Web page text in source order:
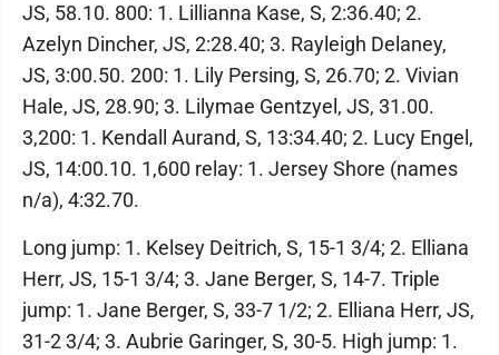
JS, 58.10. 800: 1. Lillianna Kase, S, 2:36.40; 2.
Azelyn Dincher, JS, 2:28.40; 3. Rayleigh Delaney,
JS, 3:00.50. 200: 1. Lily Persing, S, 26.70; 2. Vivian
Hale, JS, 28.90; 3. Lilymae Gentzyel, JS, 31.00.
3,200: 1. Kendall Aurand, S, 13:34.40; 2. Lucy Engel,
JS, 14:00.10. 1,600 relay: 1. Jersey Shore (names
n/a), 4:32.70.
Long jump: 1. Kelsey Deitrich, S, 15-1 3/4; 2. Elliana
Herr, JS, 15-1 3/4; 3. Jane Berger, S, 14-7. Triple
jump: 1. Jane Berger, S, 33-7 1/2; 2. Elliana Herr, JS,
31-2 3/4; 3. Aubrie Garinger, S, 30-5. High jump: 1.